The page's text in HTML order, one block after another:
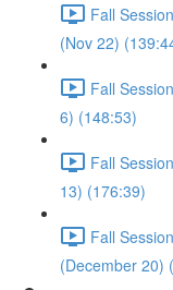
Fall
(Nov 22)
Fall
6) (148:53)
Fall
13) (176:39)
Fall
(December 20)